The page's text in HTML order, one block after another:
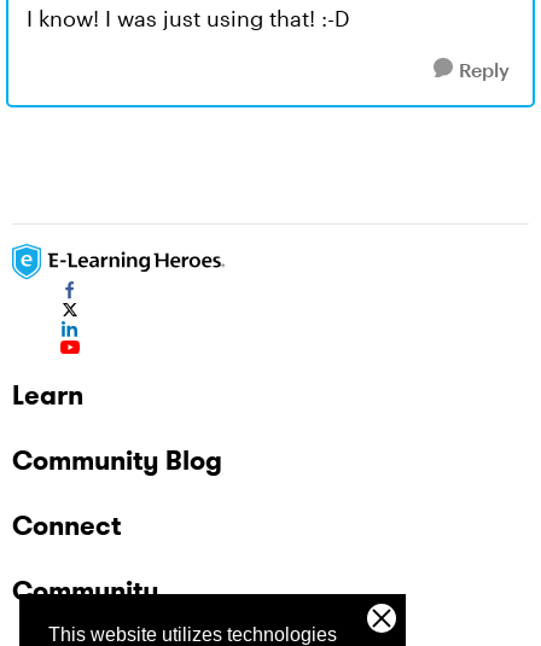
This website utilizes technologies
I know! I was just using that! :-D
Reply
Learn
Community Blog
Connect
Community